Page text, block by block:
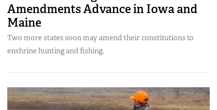
Amendments Advance in Iowa and
Maine
Two more states soon may amend their constitutions to
enshrine hunting and fishing.